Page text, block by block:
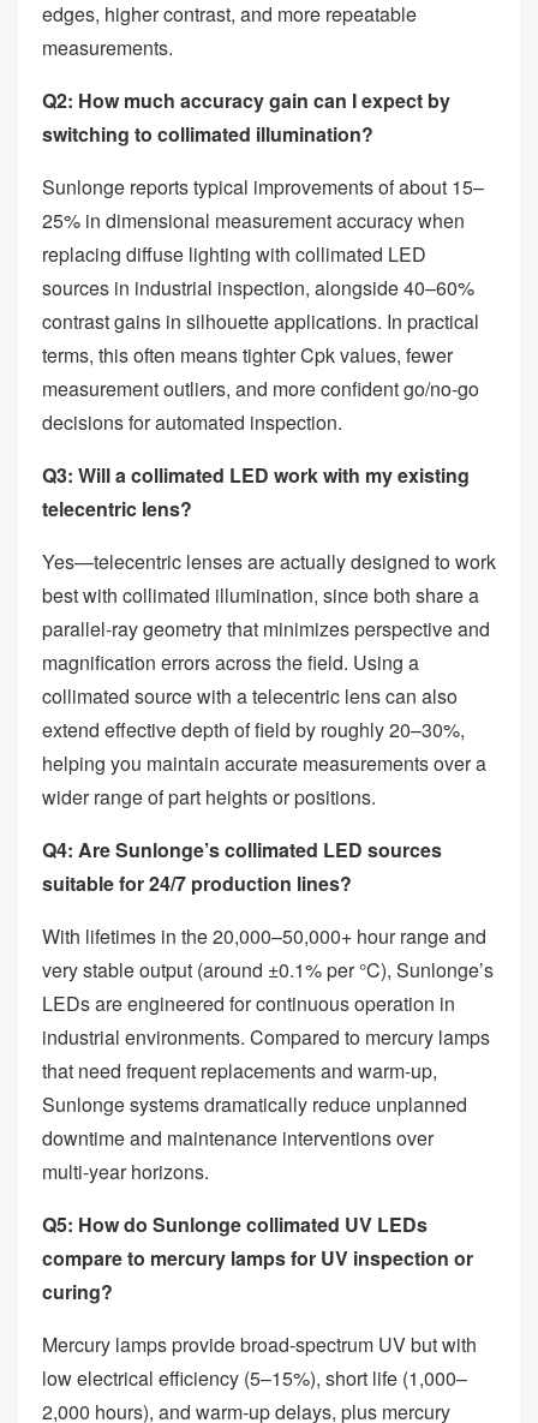
edges, higher contrast, and more repeatable
measurements.
Q2: How much accuracy gain can I expect by
switching to collimated illumination?
Sunlonge reports typical improvements of about 15–
25% in dimensional measurement accuracy when
replacing diffuse lighting with collimated LED
sources in industrial inspection, alongside 40–60%
contrast gains in silhouette applications. In practical
terms, this often means tighter Cpk values, fewer
measurement outliers, and more confident go/no‑go
decisions for automated inspection.
Q3: Will a collimated LED work with my existing
telecentric lens?
Yes—telecentric lenses are actually designed to work
best with collimated illumination, since both share a
parallel‑ray geometry that minimizes perspective and
magnification errors across the field. Using a
collimated source with a telecentric lens can also
extend effective depth of field by roughly 20–30%,
helping you maintain accurate measurements over a
wider range of part heights or positions.
Q4: Are Sunlonge’s collimated LED sources
suitable for 24/7 production lines?
With lifetimes in the 20,000–50,000+ hour range and
very stable output (around ±0.1% per °C), Sunlonge’s
LEDs are engineered for continuous operation in
industrial environments. Compared to mercury lamps
that need frequent replacements and warm‑up,
Sunlonge systems dramatically reduce unplanned
downtime and maintenance interventions over
multi‑year horizons.
Q5: How do Sunlonge collimated UV LEDs
compare to mercury lamps for UV inspection or
curing?
Mercury lamps provide broad‑spectrum UV but with
low electrical efficiency (5–15%), short life (1,000–
2,000 hours), and warm‑up delays, plus mercury